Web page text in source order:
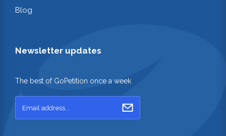
Blog
Newsletter updates
The best of GoPetition once a week